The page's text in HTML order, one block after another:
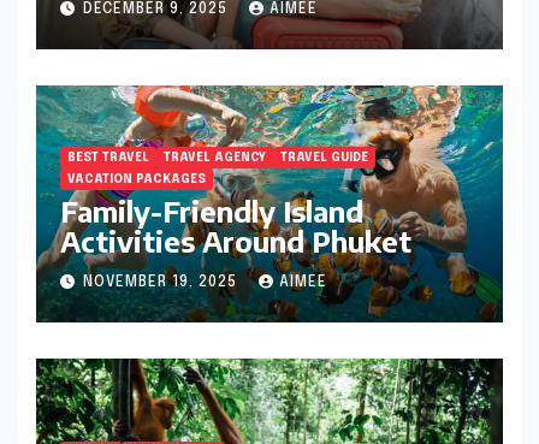
DECEMBER 9, 2025 AIMEE
BEST TRAVEL TRAVEL AGENCY
TRAVEL GUIDE
VACATION PACKAGES
Family-Friendly Island
Activities Around Phuket
NOVEMBER 19, 2025 AIMEE